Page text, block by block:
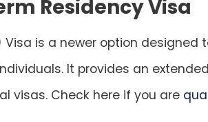
Residency Visa
Visa is a newer option
It provides an
visas. Check here if you are